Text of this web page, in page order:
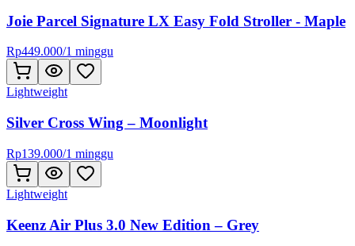
Joie Parcel Signature LX Easy Fold Stroller - Maple
Rp449.000/1 minggu
Lightweight
Silver Cross Wing – Moonlight
Rp139.000/1 minggu
Lightweight
Keenz Air Plus 3.0 New Edition – Grey